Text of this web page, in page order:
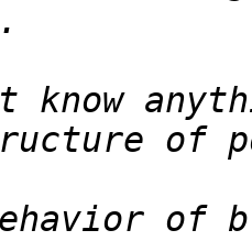
know
of